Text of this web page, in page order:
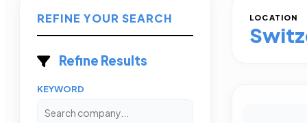
REFINE YOUR SEARCH
Refine Results
KEYWORD
LOCATION